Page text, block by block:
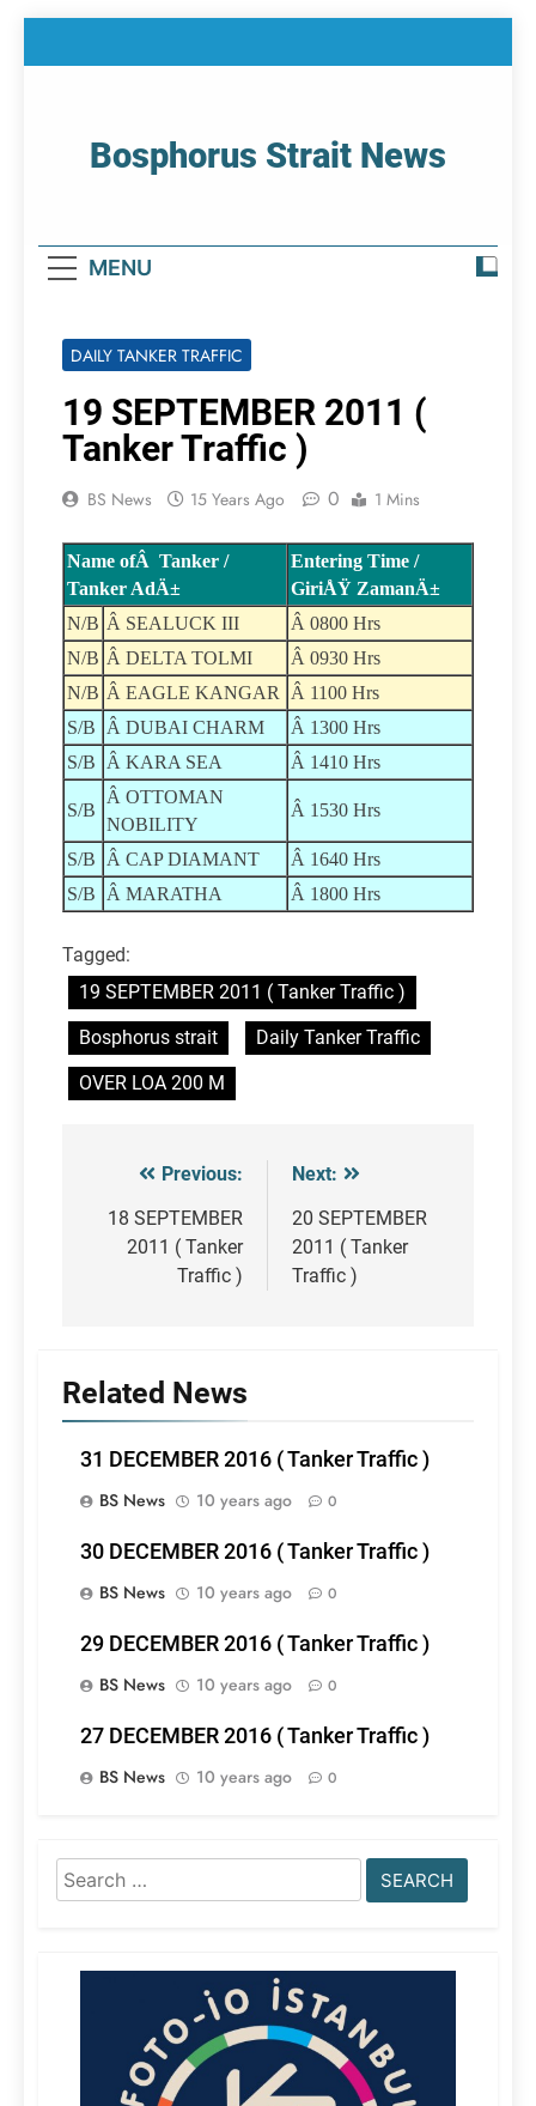
Bosphorus Strait News
MENU
DAILY TANKER TRAFFIC
19 SEPTEMBER 2011 (
Tanker Traffic )
BS News 15 Years Ago 0 1 Mins
Name ofÂ Tanker /
Tanker AdÄ±
Entering Time /
GiriÅŸ ZamanÄ±
N/B Â SEALUCK III
Â 0800 Hrs
N/B Â DELTA TOLMI
Â 0930 Hrs
N/B Â EAGLE KANGAR
Â 1100 Hrs
S/B
Â DUBAI CHARM
Â 1300 Hrs
S/B
Â KARA SEA Â 1410 Hrs
S/B
Â OTTOMAN
NOBILITY
Â 1530 Hrs
S/B Â CAP DIAMANT
Â 1640 Hrs
S/B
Â MARATHA Â 1800 Hrs
Tagged:
19 SEPTEMBER 2011 ( Tanker Traffic )
Bosphorus strait
Daily Tanker Traffic
OVER LOA 200 M
Post
navigation
Previous:
18 SEPTEMBER
2011 ( Tanker
Traffic )
Next:
20 SEPTEMBER
2011 ( Tanker
Traffic )
Related News
31 DECEMBER 2016 ( Tanker Traffic )
BS News
10 years ago 0
30 DECEMBER 2016 ( Tanker Traffic )
BS News
10 years ago 0
29 DECEMBER 2016 ( Tanker Traffic )
BS News
10 years ago 0
27 DECEMBER 2016 ( Tanker Traffic )
BS News
10 years ago 0
Search
for: